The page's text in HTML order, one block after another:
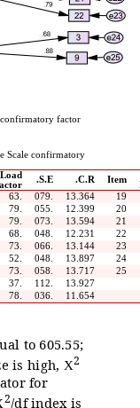
confirmatory factor
Scale confirmatory
Item
C.R.
S.E.
Load
19
13.364
20
12.399
21
13.594
22
12.231
23
13.144
24
13.897
25
13.717
13.927
11.654
to 605.55;
is high, X2
for
2/df index is